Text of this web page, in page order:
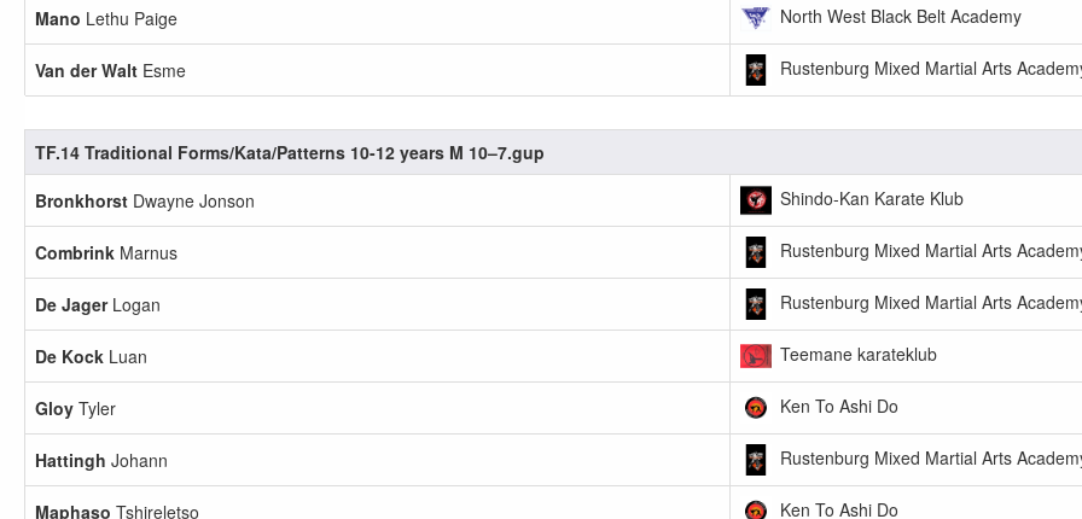
Mano Lethu Paige North West Black Belt Academy
Van der Walt Esme Rustenburg Mixed Martial Arts
TF.14 Traditional Forms/Kata/Patterns 10-12 years M 10–7.gup
Bronkhorst Dwayne Jonson Shindo-Kan Karate Klub
Combrink Marnus Rustenburg Mixed Martial Arts
De JagerLogan Rustenburg Mixed Martial Arts
De Kock Luan Teemane karateklub
Gloy Tyler Ken To Ashi Do
Hattingh Johann Rustenburg Mixed Martial Arts
Maphaso Tshireletso Ken To Ashi Do